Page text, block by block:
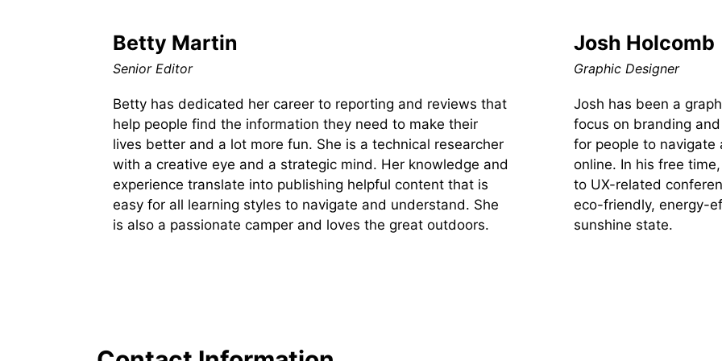
Betty Martin
Senior Editor
Betty has dedicated her career to reporting and reviews that
help people find the information they need to make their
lives better and a lot more fun. She is a technical researcher
with a creative eye and a strategic mind. Her knowledge and
experience translate into publishing helpful content that is
easy for all learning styles to navigate and understand. She
is also a passionate camper and loves the great outdoors.
Josh Holcomb
Graphic Designer
Josh has been a
focus on branding
for people to navigate
online. In his free
to UX-related
eco-friendly, energy-
sunshine state.